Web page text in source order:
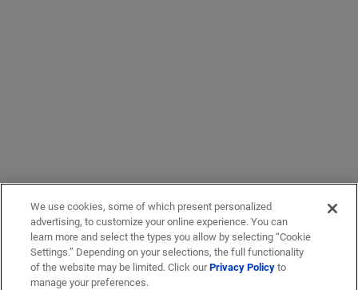
We use cookies, some of which present personalized
advertising, to customize your online experience. You can
learn more and select the types you allow by selecting “Cookie
Settings.” Depending on your selections, the full functionality
of the website may be limited. Click ourPrivacy Policyto
manage your preferences.